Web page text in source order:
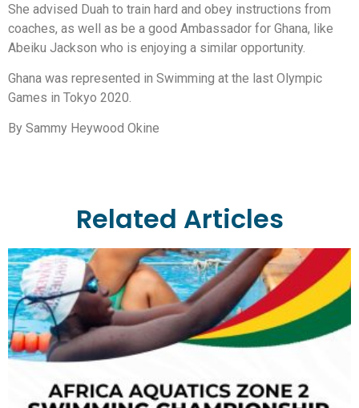
She advised Duah to train hard and obey instructions from
coaches, as well as be a good Ambassador for Ghana, like
Abeiku Jackson who is enjoying a similar opportunity.
Ghana was represented in Swimming at the last Olympic
Games in Tokyo 2020.
By Sammy Heywood Okine
Related Articles